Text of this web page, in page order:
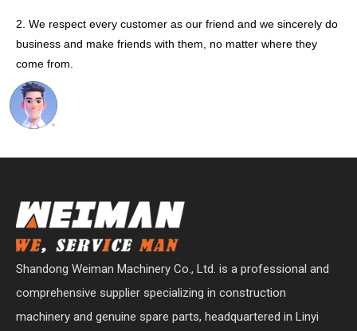
2. We respect every customer as our friend and we sincerely do
business and make friends with them, no matter where they
come from.
Shandong Weiman Machinery Co., Ltd. is a professional and
comprehensive supplier specializing in construction
machinery and genuine spare parts, headquartered in Linyi